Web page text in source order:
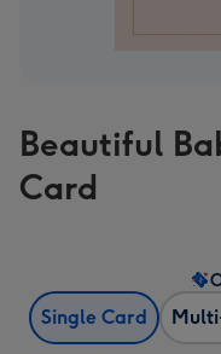
Beautiful
Card
Single Card